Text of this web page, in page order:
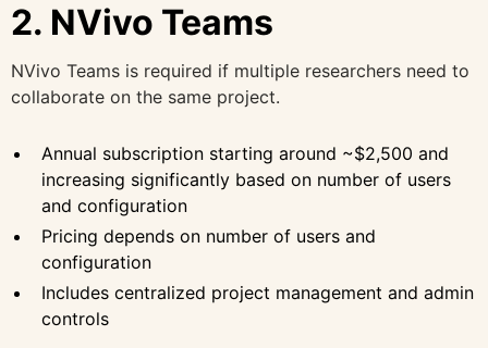
2. NVivo Teams
NVivo Teams is required if multiple researchers need to
collaborate on the same project.
Annual subscription starting around ~$2,500 and
increasing significantly based on number of users
and configuration
Pricing depends on number of users and
configuration
Includes centralized project management and admin
controls